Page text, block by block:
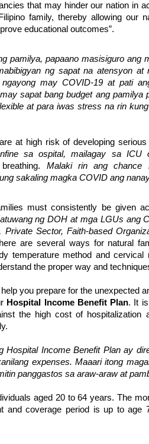
that may hinder our nation in
family, thereby allowing our
educational outcomes”.
pamilya, papaano masisiguro ang
ng sapat na atensyon at
ngayong may COVID-19 at pati
sapat bang budget ang pamilya
at para iwas stress na rin
at high risk of developing
sa ospital, mailagay sa
Malaki rin ang chance
sakaling magka COVID ang
must consistently be given
ng DOH at mga LGUs ang
Private Sector, Faith-based
are several ways for natural
temperature method and
the proper way and
you prepare for the unexpected
Hospital Income Benefit Plan. It
the high cost of hospitalization
Hospital Income Benefit Plan ay
expenses. Maaari itong
panggastos sa araw-araw at
aged 20 to 64 years. The